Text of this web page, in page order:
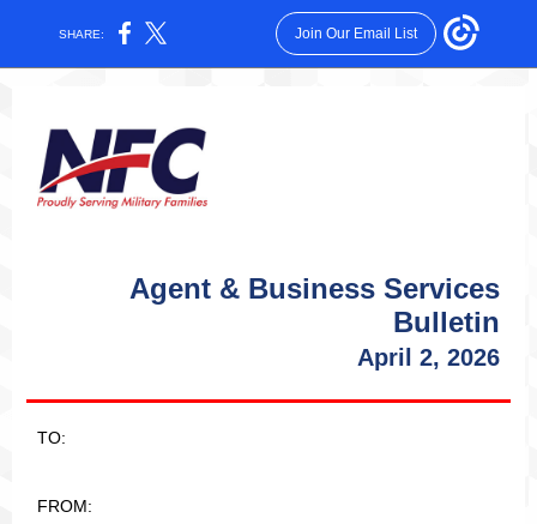
SHARE: Join Our Email List
Agent & Business Services
Bulletin
April 2, 2026
TO:
FROM: